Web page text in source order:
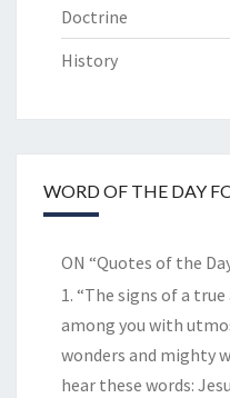
Doctrine
History
WORD OF THE DAY
ON “Quotes of the
1. “The signs of a
among you with
wonders and mighty
hear these words: